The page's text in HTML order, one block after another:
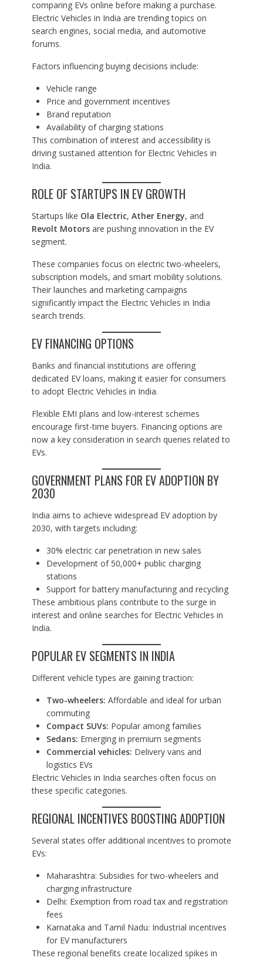
comparing EVs online before making a purchase.
Electric Vehicles in India are trending topics on
search engines, social media, and automotive
forums.
Factors influencing buying decisions include:
Vehicle range
Price and government incentives
Brand reputation
Availability of charging stations
This combination of interest and accessibility is
driving sustained attention for Electric Vehicles in
India.
ROLE OF STARTUPS IN EV GROWTH
Startups like Ola Electric, Ather Energy, and
Revolt Motorsare pushing innovation in the EV
segment.
These companies focus on electric two-wheelers,
subscription models, and smart mobility solutions.
Their launches and marketing campaigns
significantly impact the Electric Vehicles in India
search trends.
EV FINANCING OPTIONS
Banks and financial institutions are offering
dedicated EV loans, making it easier for consumers
to adopt Electric Vehicles in India.
Flexible EMI plans and low-interest schemes
encourage first-time buyers. Financing options are
now a key consideration in search queries related to
EVs.
GOVERNMENT PLANS FOR EV ADOPTION BY
2030
India aims to achieve widespread EV adoption by
2030, with targets including:
30% electric car penetration in new sales
Development of 50,000+ public charging
stations
Support for battery manufacturing and recycling
These ambitious plans contribute to the surge in
interest and online searches for Electric Vehicles in
India.
POPULAR EV SEGMENTS IN INDIA
Different vehicle types are gaining traction:
Two-wheelers: Affordable and ideal for urban
commuting
Compact SUVs: Popular among families
Sedans: Emerging in premium segments
Commercial vehicles: Delivery vans and
logistics EVs
Electric Vehicles in India searches often focus on
these specific categories.
REGIONAL INCENTIVES BOOSTING ADOPTION
Several states offer additional incentives to promote
EVs:
Maharashtra: Subsidies for two-wheelers and
charging infrastructure
Delhi: Exemption from road tax and registration
fees
Karnataka and Tamil Nadu: Industrial incentives
for EV manufacturers
These regional benefits create localized spikes in